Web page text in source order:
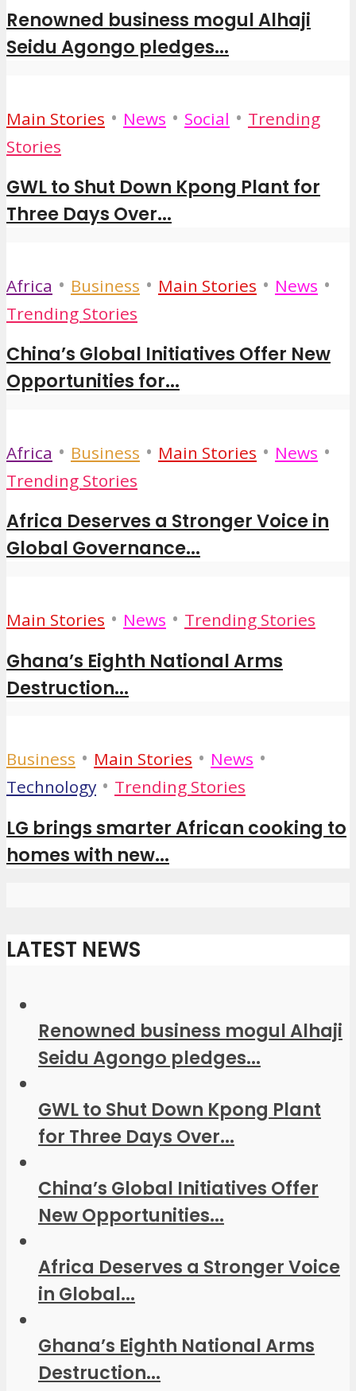
Renowned business mogul Alhaji
Seidu Agongo pledges...
Main Stories • News • Social • Trending
Stories
GWL to Shut Down Kpong Plant for
Three Days Over...
Africa • Business • Main Stories • News •
Trending Stories
China’s Global Initiatives Offer New
Opportunities for...
Africa • Business • Main Stories • News •
Trending Stories
Africa Deserves a Stronger Voice in
Global Governance...
Main Stories • News • Trending Stories
Ghana’s Eighth National Arms
Destruction...
Business • Main Stories • News •
Technology • Trending Stories
LG brings smarter African cooking to
homes with new...
LATEST NEWS
Renowned business mogul Alhaji
Seidu Agongo pledges...
GWL to Shut Down Kpong Plant
for Three Days Over...
China’s Global Initiatives Offer
New Opportunities...
Africa Deserves a Stronger Voice
in Global...
Ghana’s Eighth National Arms
Destruction...